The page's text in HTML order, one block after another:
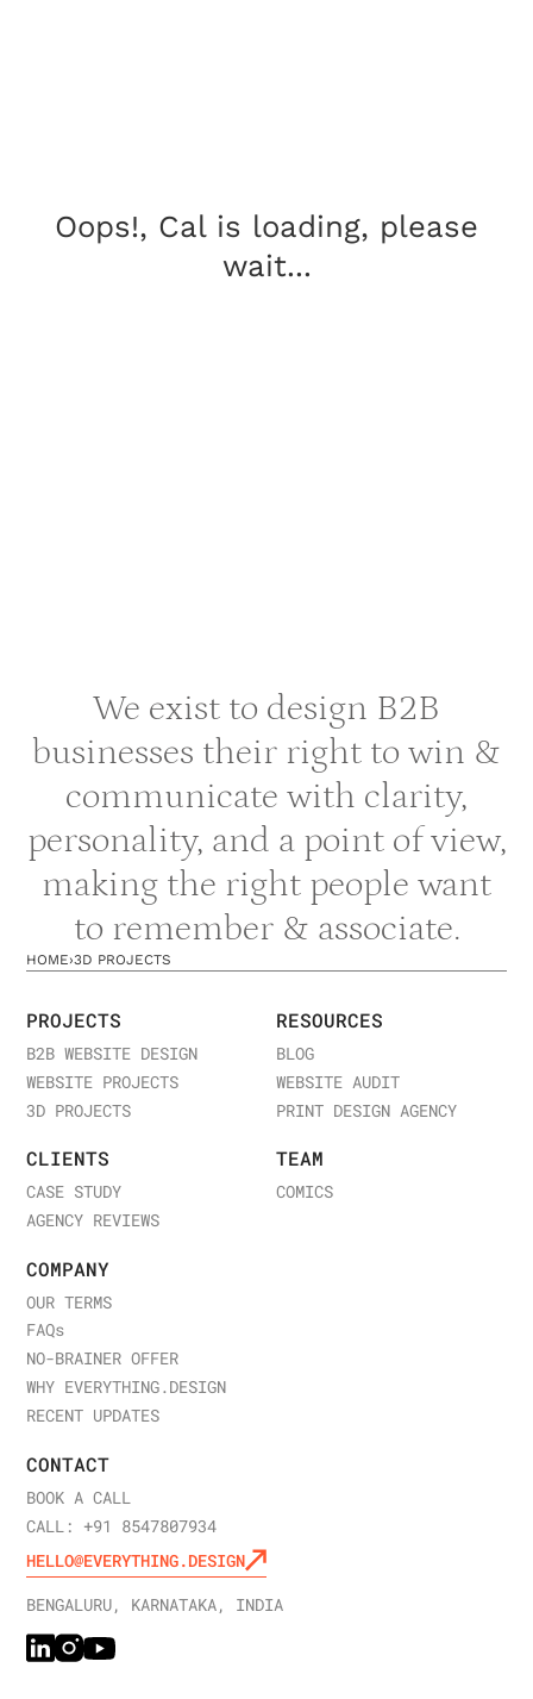
Oops!, Cal is loading, please
wait...
We exist to design B2B
businesses their right to win &
communicate with clarity,
personality, and a point of view,
making the right people want
to remember & associate.
HOME›3D PROJECTS
PROJECTS
B2B WEBSITE DESIGN
WEBSITE PROJECTS
3D PROJECTS
RESOURCES
BLOG
WEBSITE AUDIT
PRINT DESIGN AGENCY
CLIENTS
CASE STUDY
AGENCY REVIEWS
TEAM
COMICS
COMPANY
OUR TERMS
FAQs
NO-BRAINER OFFER
WHY EVERYTHING.DESIGN
RECENT UPDATES
CONTACT
BOOK A CALL
CALL: +91 8547807934
HELLO@EVERYTHING.DESIGN
BENGALURU, KARNATAKA, INDIA